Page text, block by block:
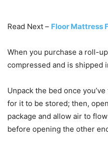
Read Next – Floor Mattress
When you purchase a roll-
compressed and is shipped
Unpack the bed once
for it to be stored; then,
package and allow air to
before opening the other